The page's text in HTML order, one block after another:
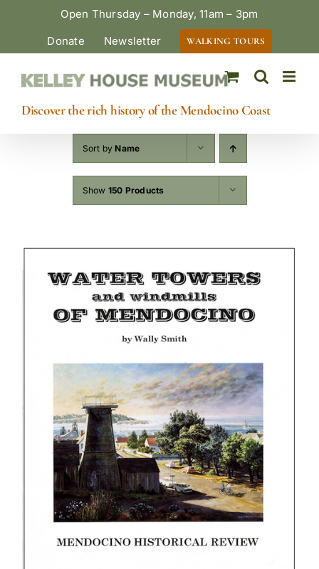
Open Thursday – Monday, 11am – 3pm
Donate
Newsletter WALKING TOURS
Discover the rich history of the Mendocino Coast
Sort byName
Show 150 Products